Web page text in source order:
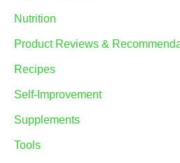
Nutrition
Product Reviews &
Recipes
Self-Improvement
Supplements
Tools